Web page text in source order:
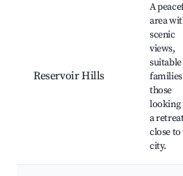
Reservoir Hills
A
area
scenic
views,
those
looking
a
close to
city.